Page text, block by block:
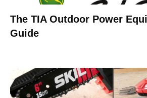
The TIA Outdoor Power
Guide